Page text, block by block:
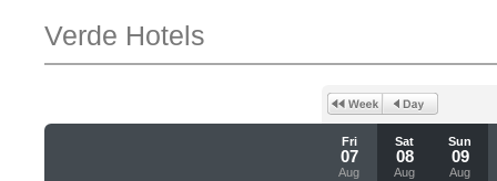
Verde Hotels
Fri
07
Aug
Sat
08
Aug
Sun
09
Aug